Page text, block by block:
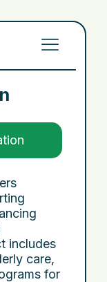
includes
care,
for